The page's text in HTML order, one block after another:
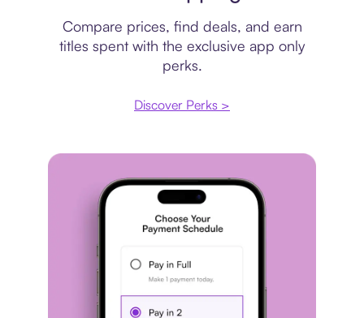
Compare prices, find deals, and earn
titles spent with the exclusive app only
perks.
Discover Perks >